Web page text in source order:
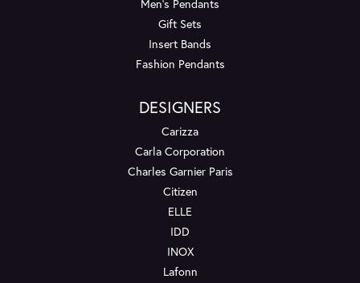
Men's Pendants
Gift Sets
Insert Bands
Fashion Pendants
DESIGNERS
Carizza
Carla Corporation
Charles Garnier Paris
Citizen
ELLE
IDD
INOX
Lafonn